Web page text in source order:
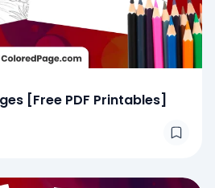
[Free PDF Printables]